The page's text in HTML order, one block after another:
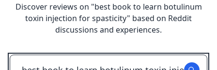
Discover reviews on "best book to learn botulinum
toxin injection for spasticity" based on Reddit
discussions and experiences.